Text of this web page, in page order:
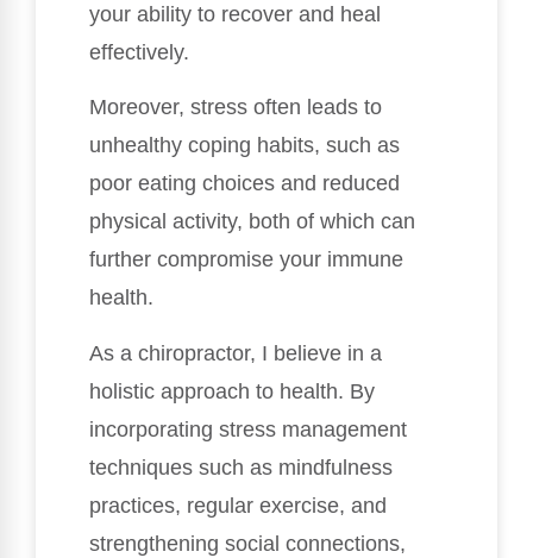
your ability to recover and heal
effectively.
Moreover, stress often leads to
unhealthy coping habits, such as
poor eating choices and reduced
physical activity, both of which can
further compromise your immune
health.
As a chiropractor, I believe in a
holistic approach to health. By
incorporating stress management
techniques such as mindfulness
practices, regular exercise, and
strengthening social connections,